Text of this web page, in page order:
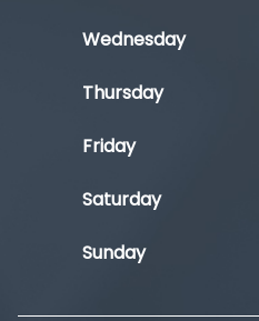
Wednesday
Thursday
Friday
Saturday
Sunday